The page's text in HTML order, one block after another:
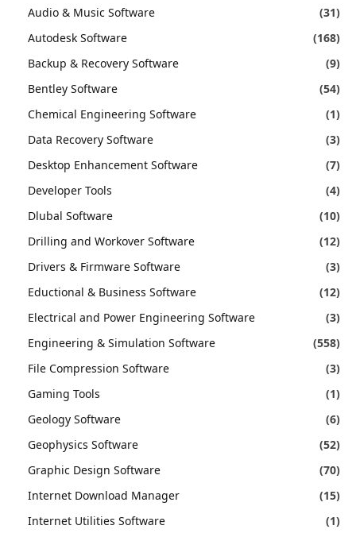
Audio & Music Software
(31)
Autodesk Software
(168)
Backup & Recovery Software
(9)
Bentley Software
(54)
Chemical Engineering Software
(1)
Data Recovery Software
(3)
Desktop Enhancement Software
(7)
Developer Tools
(4)
Dlubal Software
(10)
Drilling and Workover Software
(12)
Drivers & Firmware Software
(3)
Eductional & Business Software
(12)
Electrical and Power Engineering Software
(3)
Engineering & Simulation Software
(558)
File Compression Software
(3)
Gaming Tools
(1)
Geology Software
(6)
Geophysics Software
(52)
Graphic Design Software
(70)
Internet Download Manager
(15)
Internet Utilities Software
(1)